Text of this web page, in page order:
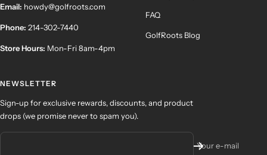
Email: howdy@golfroots.com
Phone: 214-302-7440
Store Hours: Mon-Fri 8am-4pm
FAQ
GolfRoots Blog
NEWSLETTER
Sign-up for exclusive rewards, discounts, and product
drops (we promise never to spam you).
Your e-mail